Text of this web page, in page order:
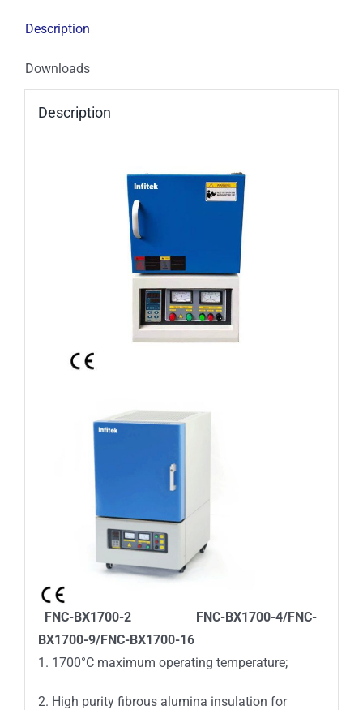
Description
Downloads
Description
FNC-BX1700-2 FNC-BX1700-4/FNC-
BX1700-9/FNC-BX1700-16
1. 1700°C maximum operating temperature;
2. High purity fibrous alumina insulation for